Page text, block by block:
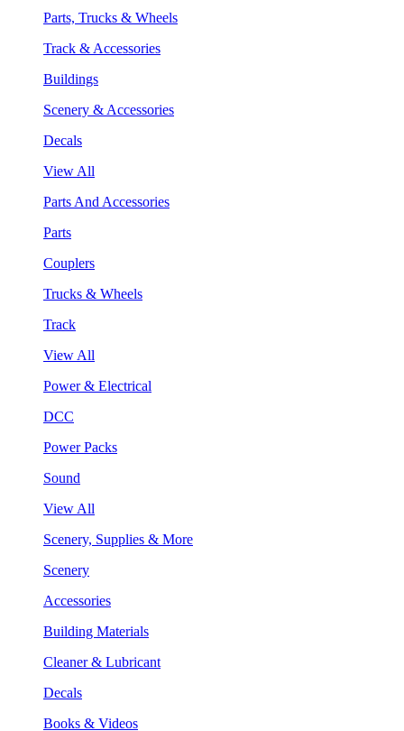
Parts, Trucks & Wheels
Track & Accessories
Buildings
Scenery & Accessories
Decals
View All
Parts And Accessories
Parts
Couplers
Trucks & Wheels
Track
View All
Power & Electrical
DCC
Power Packs
Sound
View All
Scenery, Supplies & More
Scenery
Accessories
Building Materials
Cleaner & Lubricant
Decals
Books & Videos